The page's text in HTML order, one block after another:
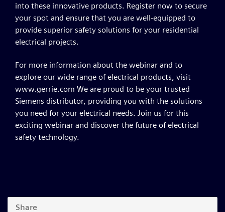
into these innovative products. Register now to secure
your spot and ensure that you are well-equipped to
provide superior safety solutions for your residential
electrical projects.
For more information about the webinar and to
explore our wide range of electrical products, visit
www.gerrie.com We are proud to be your trusted
Siemens distributor, providing you with the solutions
you need for your electrical needs. Join us for this
exciting webinar and discover the future of electrical
safety technology.
Share